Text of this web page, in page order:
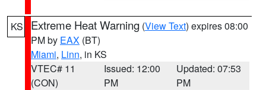
KS Extreme Heat Warning (View Text) expires 08:00
PM by EAX (BT)
Miami, Linn, in KS
VTEC# 11
(CON)
Issued: 12:00
PM
Updated: 07:53
PM